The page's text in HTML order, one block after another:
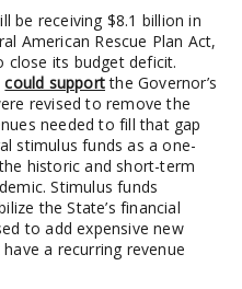
be receiving $8.1 billion in
American Rescue Plan Act,
its budget deficit.
could supportthe Governor’s
revised to remove the
needed to fill that gap
stimulus funds as a one-
historic and short-term
Stimulus funds
the State’s financial
to add expensive new
a recurring revenue